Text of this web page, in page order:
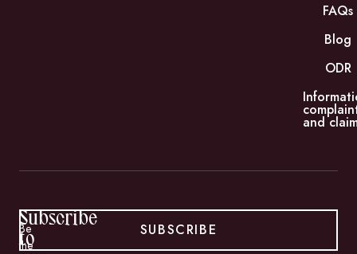
FAQs
Blog
ODR
and
Subscribe
to
Be
the
SUBSCRIBE